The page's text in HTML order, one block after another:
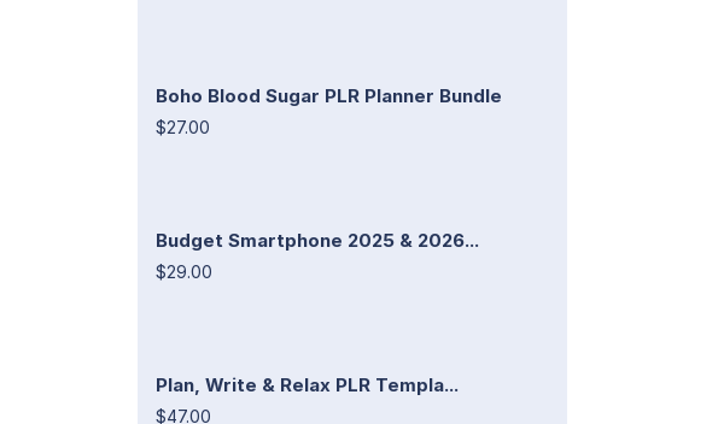
Boho Blood Sugar PLR Planner Bundle
$27.00
Budget Smartphone 2025 & 2026...
$29.00
Plan, Write & Relax PLR Templa...
$47.00